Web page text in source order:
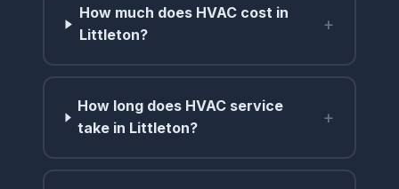
How much does HVAC cost in
Littleton?
+
How long does HVAC service
take in Littleton?
+